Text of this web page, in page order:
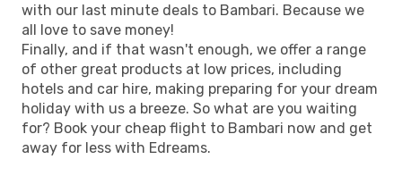
with our last minute deals to Bambari. Because we
all love to save money!
Finally, and if that wasn't enough, we offer a range
of other great products at low prices, including
hotels and car hire, making preparing for your dream
holiday with us a breeze. So what are you waiting
for? Book your cheap flight to Bambari now and get
away for less with Edreams.